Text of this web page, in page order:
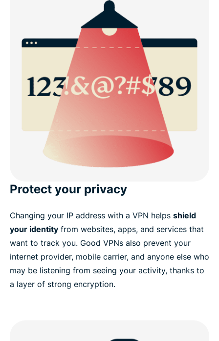
Protect your privacy
Changing your IP address with a VPN helps shield
your identity from websites, apps, and services that
want to track you. Good VPNs also prevent your
internet provider, mobile carrier, and anyone else who
may be listening from seeing your activity, thanks to
a layer of strong encryption.